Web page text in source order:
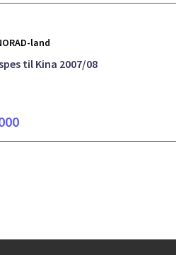
land
til Kina 2007/08